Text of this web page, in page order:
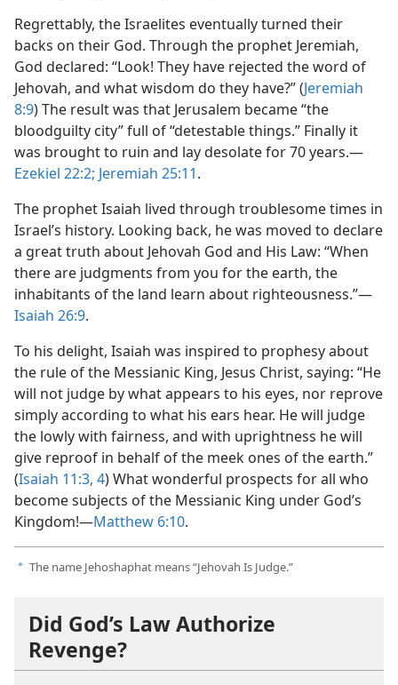
Regrettably, the Israelites eventually turned their
backs on their God. Through the prophet Jeremiah,
God declared: “Look! They have rejected the word of
Jehovah, and what wisdom do they have?” (Jeremiah
8:9) The result was that Jerusalem became “the
bloodguilty city” full of “detestable things.” Finally it
was brought to ruin and lay desolate for 70 years.​—
Ezekiel 22:2; Jeremiah 25:11.
The prophet Isaiah lived through troublesome times in
Israel’s history. Looking back, he was moved to declare
a great truth about Jehovah God and His Law: “When
there are judgments from you for the earth, the
inhabitants of the land learn about righteousness.”​—
Isaiah 26:9.
To his delight, Isaiah was inspired to prophesy about
the rule of the Messianic King, Jesus Christ, saying: “He
will not judge by what appears to his eyes, nor reprove
simply according to what his ears hear. He will judge
the lowly with fairness, and with uprightness he will
give reproof in behalf of the meek ones of the earth.”
(Isaiah 11:3, 4) What wonderful prospects for all who
become subjects of the Messianic King under God’s
Kingdom!​—Matthew 6:10.
a The name Jehoshaphat means “Jehovah Is Judge.”
Did God’s Law Authorize
Revenge?